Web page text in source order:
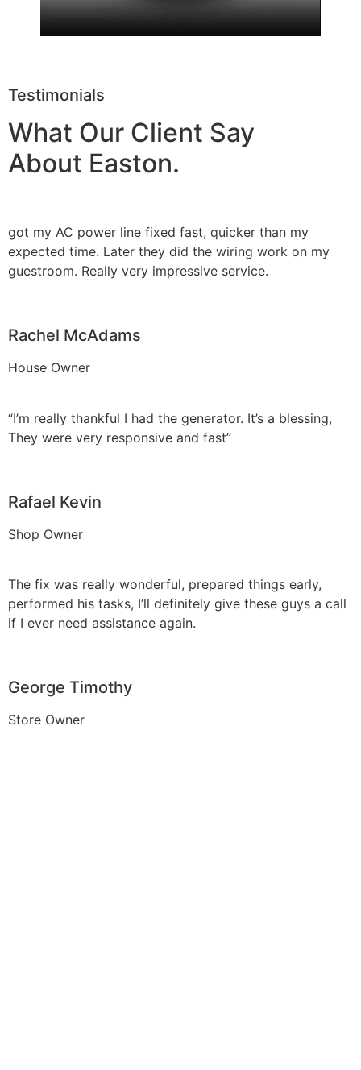
Testimonials
What Our Client Say
About Easton.
got my AC power line fixed fast, quicker than my
expected time. Later they did the wiring work on my
guestroom. Really very impressive service.
Rachel McAdams
House Owner
“I’m really thankful I had the generator. It’s a blessing,
They were very responsive and fast”
Rafael Kevin
Shop Owner
The fix was really wonderful, prepared things early,
performed his tasks, I’ll definitely give these guys a call
if I ever need assistance again.
George Timothy
Store Owner